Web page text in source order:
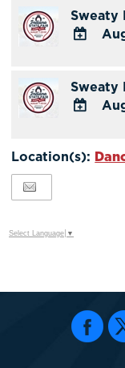
Google
Calendar
Sweaty
Google
Calendar
Sweaty
Google
Location(s):
Select Language ▼